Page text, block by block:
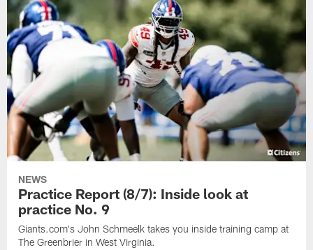
NEWS
Practice Report (8/7): Inside look at
practice No. 9
Giants.com's John Schmeelk takes you inside training camp at
The Greenbrier in West Virginia.